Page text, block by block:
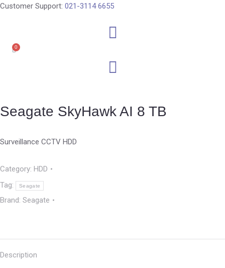
Customer Support: 021-3114 6655
0
Seagate SkyHawk AI 8 TB
Surveillance CCTV HDD
Category: HDD
Tag:
Seagate
Brand: Seagate
Description